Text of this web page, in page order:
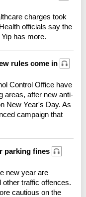
charges took
officials say the
has more.
rules come in
Control Office have
areas, after new anti-
New Year's Day. As
campaign that
parking fines
new year are
other traffic offences.
cautious on the